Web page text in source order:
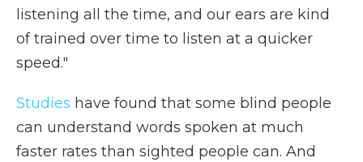
listening all the time, and our ears are kind
of trained over time to listen at a quicker
speed."
Studies have found that some blind people
can understand words spoken at much
faster rates than sighted people can. And